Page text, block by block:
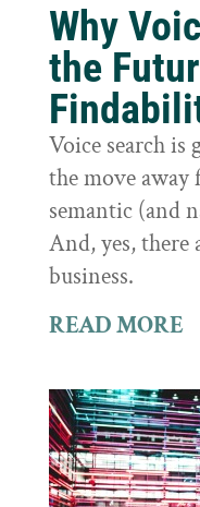
Why
the
Voice search is
the move
semantic (and
And, yes,
business.
READ MORE